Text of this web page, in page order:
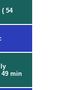
54
min